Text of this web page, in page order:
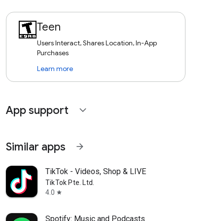
Teen
Users Interact, Shares Location, In-App
Purchases
Learn more
App support expand_more
Similar apps arrow_forward
TikTok - Videos, Shop & LIVE
TikTok Pte. Ltd.
4.0 star
Spotify: Music and Podcasts